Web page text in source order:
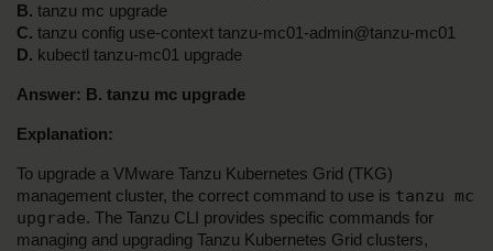
B. tanzu mc upgrade
C. tanzu config use-context tanzu-mc01-admin@tanzu-mc01
D. kubectl tanzu-mc01 upgrade
Answer: B. tanzu mc upgrade
Explanation:
To upgrade a VMware Tanzu Kubernetes Grid (TKG)
management cluster, the correct command to use is tanzu mc
upgrade. The Tanzu CLI provides specific commands for
managing and upgrading Tanzu Kubernetes Grid clusters,